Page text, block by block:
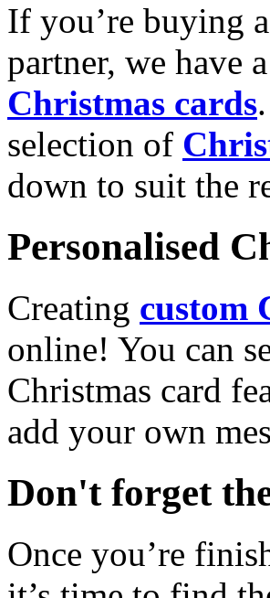
If you’re buying
partner, we have
Christmas cards
selection of
down to suit the
Personalised
Creating custom
online! You can
Christmas card
add your own
Don't forget
Once you’re